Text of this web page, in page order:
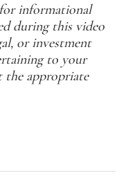
informational
during this video
or investment
to your
the appropriate